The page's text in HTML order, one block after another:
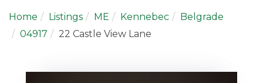
Home Listings ME Kennebec
Belgrade
04917
22 Castle View Lane